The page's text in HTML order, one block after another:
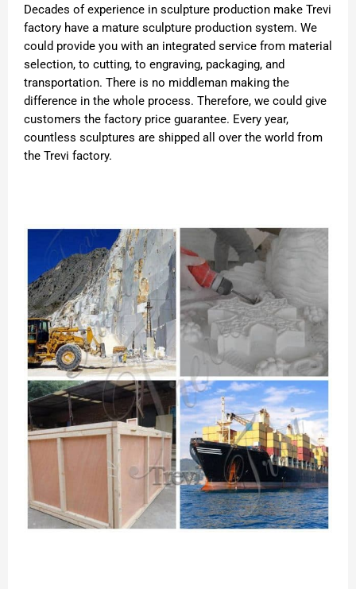
Decades of experience in sculpture production make Trevi
factory have a mature sculpture production system. We
could provide you with an integrated service from material
selection, to cutting, to engraving, packaging, and
transportation. There is no middleman making the
difference in the whole process. Therefore, we could give
customers the factory price guarantee. Every year,
countless sculptures are shipped all over the world from
the Trevi factory.